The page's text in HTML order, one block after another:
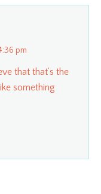
pm
that that’s the
something